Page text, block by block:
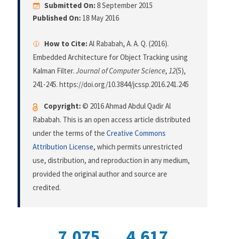
Submitted On:8 September 2015
Published On: 18 May 2016
How to Cite:Al Rababah, A. A. Q. (2016).
Embedded Architecture for Object Tracking using
Kalman Filter. Journal of Computer Science, 12(5),
241-245. https://doi.org/10.3844/jcssp.2016.241.245
Copyright:© 2016 Ahmad Abdul Qadir Al
Rababah. This is an open access article distributed
under the terms of the Creative Commons
Attribution License, which permits unrestricted
use, distribution, and reproduction in any medium,
provided the original author and source are
credited.